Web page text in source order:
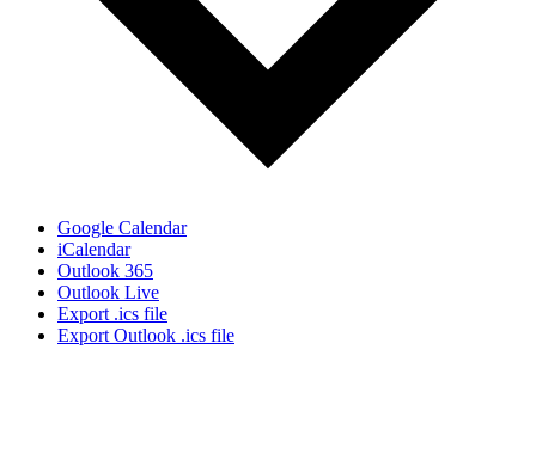
Google Calendar
iCalendar
Outlook 365
Outlook Live
Export .ics file
Export Outlook .ics file